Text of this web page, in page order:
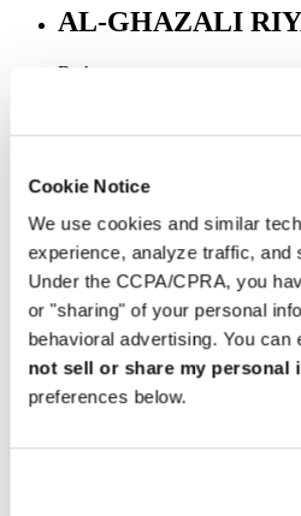
Cookie Notice
We use cookies and similar
experience, analyze traffic,
Under the CCPA/CPRA, you
or "sharing" of your personal
behavioral advertising. You
not sell or share my personal
preferences below.
AL-GHAZALI
Batha
00966 1 4032968
See detailsGo to the 'AL-
AL-GHAZALI
Olaya
Riyadh
Saudi Arabia
00966 1 4561410
Riyadh@al-ghazalisa.com
See detailsGo to the 'AL-
AL-GHAZALI